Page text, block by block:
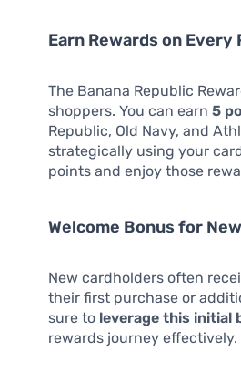
Earn Rewards on Every
The Banana Republic
shoppers. You can earn5
Republic, Old Navy, and
strategically using your
points and enjoy those
Welcome Bonus for
New cardholders often
their first purchase or
sure to leverage this initial
rewards journey effectively.